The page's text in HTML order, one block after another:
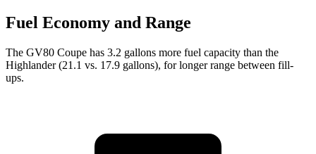
Fuel Economy and Range
The GV80 Coupe has 3.2 gallons more fuel capacity than the
Highlander (21.1 vs. 17.9 gallons), for longer range between fill-
ups.